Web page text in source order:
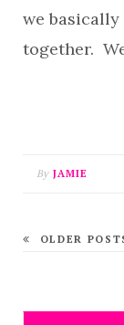
we
together.
By JAMIE
OLDER